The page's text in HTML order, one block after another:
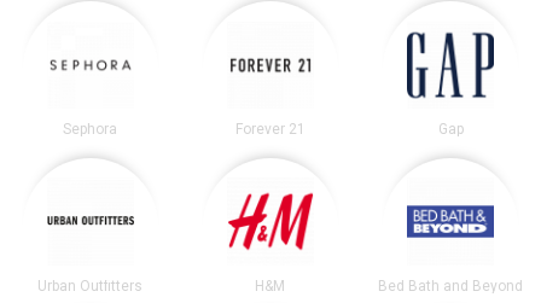
Sephora Forever 21 Gap
Urban Outfitters H&M Bed Bath and Beyond